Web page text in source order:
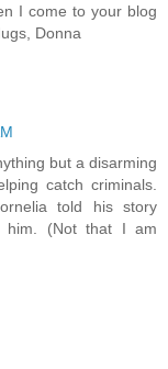
I come to your blog
Donna
but a disarming
catch criminals.
told his story
him. (Not that I am